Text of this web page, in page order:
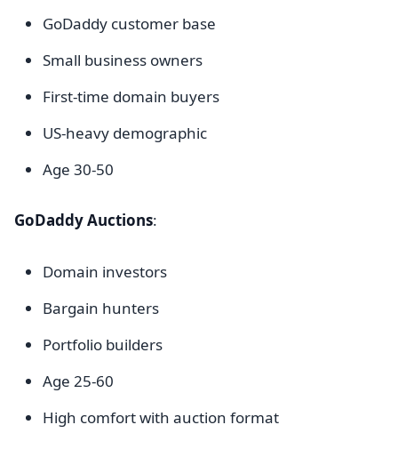
GoDaddy customer base
Small business owners
First-time domain buyers
US-heavy demographic
Age 30-50
GoDaddy Auctions:
Domain investors
Bargain hunters
Portfolio builders
Age 25-60
High comfort with auction format